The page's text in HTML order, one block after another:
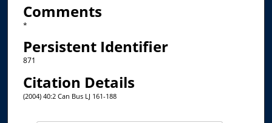
Comments
*
Persistent Identifier
871
Citation Details
(2004) 40:2 Can Bus LJ 161-188